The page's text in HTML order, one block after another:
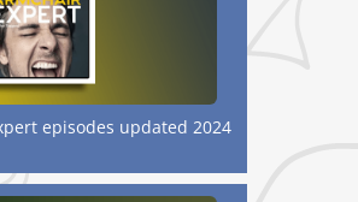
episodes updated 2024